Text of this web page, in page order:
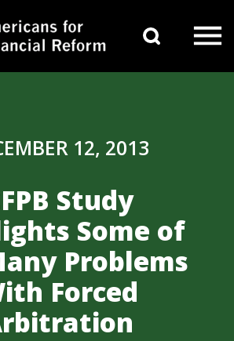
12, 2013
Study
Some of
Problems
Forced